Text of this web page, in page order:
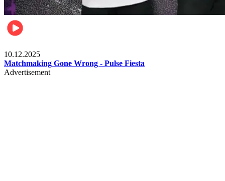
10.12.2025
Matchmaking Gone Wrong - Pulse Fiesta
Advertisement